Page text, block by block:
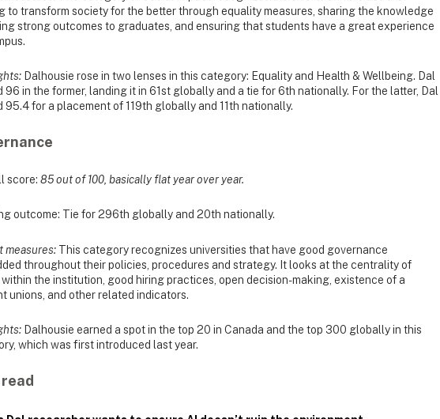
to transform society for the better through equality measures, sharing the knowledge
strong outcomes to graduates, and ensuring that students have a great experience
Dalhousie rose in two lenses in this category: Equality and Health & Wellbeing. Dal
96 in the former, landing it in 61st globally and a tie for 6th nationally. For the latter, Dal
95.4 for a placement of 119th globally and 11th nationally.
score: 85 out of 100, basically flat year over year.
outcome: Tie for 296th globally and 20th nationally.
measures: This category recognizes universities that have good governance
throughout their policies, procedures and strategy. It looks at the centrality of
the institution, good hiring practices, open decision-making, existence of a
unions, and other related indicators.
Dalhousie earned a spot in the top 20 in Canada and the top 300 globally in this
which was first introduced last year.